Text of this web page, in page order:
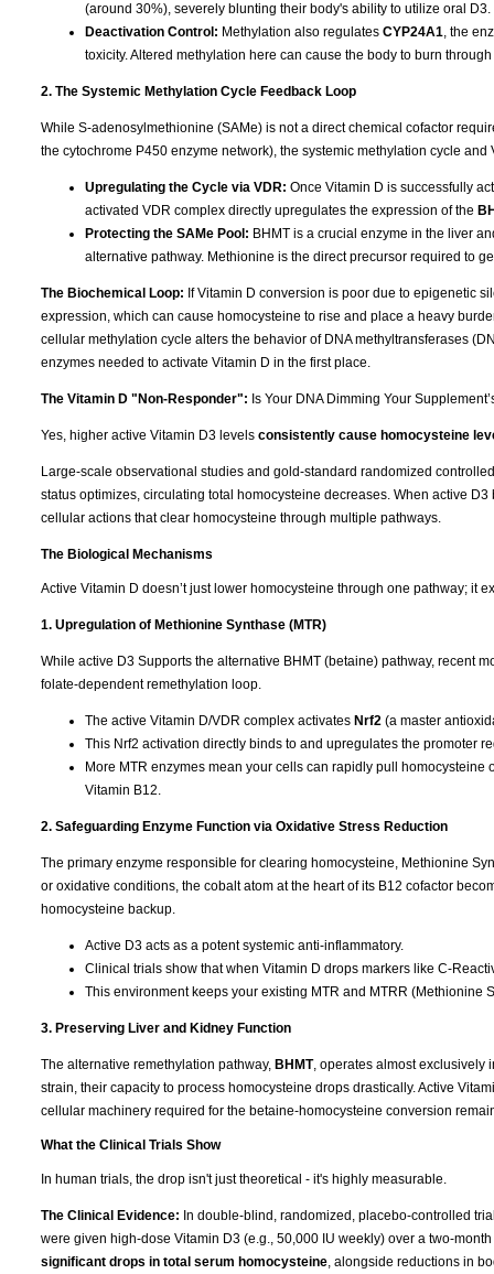
(around 30%), severely blunting their body's ability to utilize oral D3.
Deactivation Control: Methylation also regulates CYP24A1 , the
toxicity. Altered methylation here can cause the body to burn
2. The Systemic Methylation Cycle Feedback Loop
While S-adenosylmethionine (SAMe) is not a direct chemical cofactor
the cytochrome P450 enzyme network), the systemic methylation cycle
Upregulating the Cycle via VDR: Once Vitamin D is successfully
activated VDR complex directly upregulates the expression of the
Protecting the SAMe Pool: BHMT is a crucial enzyme in the liver
alternative pathway. Methionine is the direct precursor required to
The Biochemical Loop: If Vitamin D conversion is poor due to epigenetic
expression, which can cause homocysteine to rise and place a heavy
cellular methylation cycle alters the behavior of DNA methyltransferases
enzymes needed to activate Vitamin D in the first place.
The Vitamin D "Non-Responder": Is Your DNA Dimming Your
Yes, higher active Vitamin D3 levels consistently cause homocysteine
Large-scale observational studies and gold-standard randomized
status optimizes, circulating total homocysteine decreases. When active
cellular actions that clear homocysteine through multiple pathways.
The Biological Mechanisms
Active Vitamin D doesn’t just lower homocysteine through one pathway; it
1. Upregulation of Methionine Synthase (MTR)
While active D3 Supports the alternative BHMT (betaine) pathway, recent
folate-dependent remethylation loop.
The active Vitamin D/VDR complex activates Nrf2 (a master
This Nrf2 activation directly binds to and upregulates the promoter
More MTR enzymes mean your cells can rapidly pull
Vitamin B12.
2. Safeguarding Enzyme Function via Oxidative Stress Reduction
The primary enzyme responsible for clearing homocysteine, Methionine
or oxidative conditions, the cobalt atom at the heart of its B12 cofactor
homocysteine backup.
Active D3 acts as a potent systemic anti-inflammatory.
Clinical trials show that when Vitamin D drops markers like C-
This environment keeps your existing MTR and MTRR
3. Preserving Liver and Kidney Function
The alternative remethylation pathway, BHMT, operates almost exclusively
strain, their capacity to process homocysteine drops drastically. Active
cellular machinery required for the betaine-homocysteine conversion
What the Clinical Trials Show
In human trials, the drop isn't just theoretical - it's highly measurable.
The Clinical Evidence: In double-blind, randomized, placebo-controlled
were given high-dose Vitamin D3 (e.g., 50,000 IU weekly) over a two-
significant drops in total serum homocysteine , alongside reductions in